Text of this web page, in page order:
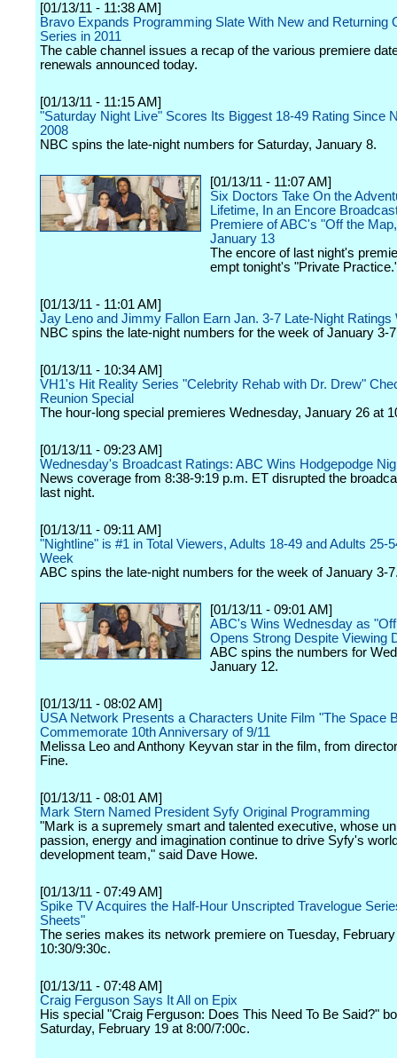
[01/13/11 - 11:38 AM]
Bravo Expands Programming Slate With New and Returning
Series in 2011
The cable channel issues a recap of the various premiere
renewals announced today.
[01/13/11 - 11:15 AM]
"Saturday Night Live" Scores Its Biggest 18-49 Rating Since
2008
NBC spins the late-night numbers for Saturday, January 8.
[01/13/11 - 11:07 AM]
Six Doctors Take On the
Lifetime, In an Encore
Premiere of ABC's "Off the
January 13
The encore of last night's
empt tonight's "Private
[01/13/11 - 11:01 AM]
Jay Leno and Jimmy Fallon Earn Jan. 3-7 Late-Night Ratings
NBC spins the late-night numbers for the week of January 3-
[01/13/11 - 10:34 AM]
VH1's Hit Reality Series "Celebrity Rehab with Dr. Drew"
Reunion Special
The hour-long special premieres Wednesday, January 26 at
[01/13/11 - 09:23 AM]
Wednesday's Broadcast Ratings: ABC Wins Hodgepodge
News coverage from 8:38-9:19 p.m. ET disrupted the
last night.
[01/13/11 - 09:11 AM]
"Nightline" is #1 in Total Viewers, Adults 18-49 and Adults 25-
Week
ABC spins the late-night numbers for the week of January 3-
[01/13/11 - 09:01 AM]
ABC's Wins Wednesday as
Opens Strong Despite Viewing
ABC spins the numbers for
January 12.
[01/13/11 - 08:02 AM]
USA Network Presents a Characters Unite Film "The Space
Commemorate 10th Anniversary of 9/11
Melissa Leo and Anthony Keyvan star in the film, from
Fine.
[01/13/11 - 08:01 AM]
Mark Stern Named President Syfy Original Programming
"Mark is a supremely smart and talented executive, whose
passion, energy and imagination continue to drive Syfy's
development team," said Dave Howe.
[01/13/11 - 07:49 AM]
Spike TV Acquires the Half-Hour Unscripted Travelogue
Sheets"
The series makes its network premiere on Tuesday,
10:30/9:30c.
[01/13/11 - 07:48 AM]
Craig Ferguson Says It All on Epix
His special "Craig Ferguson: Does This Need To Be Said?"
Saturday, February 19 at 8:00/7:00c.